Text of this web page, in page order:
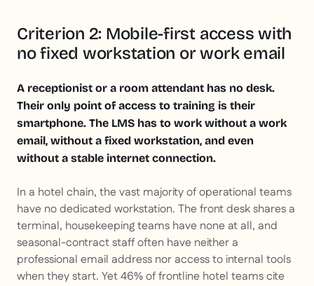
Criterion 2: Mobile-first access with
no fixed workstation or work email
A receptionist or a room attendant has no desk.
Their only point of access to training is their
smartphone. The LMS has to work without a work
email, without a fixed workstation, and even
without a stable internet connection.
In a hotel chain, the vast majority of operational teams
have no dedicated workstation. The front desk shares a
terminal, housekeeping teams have none at all, and
seasonal-contract staff often have neither a
professional email address nor access to internal tools
when they start. Yet 46% of frontline hotel teams cite